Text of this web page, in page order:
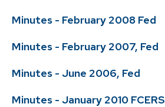
Minutes - February 2008 Fed
Minutes - February 2007, Fed
Minutes - June 2006, Fed
Minutes - January 2010 FCERS